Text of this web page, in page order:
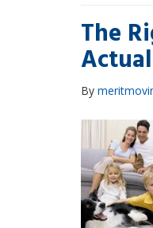
The
By